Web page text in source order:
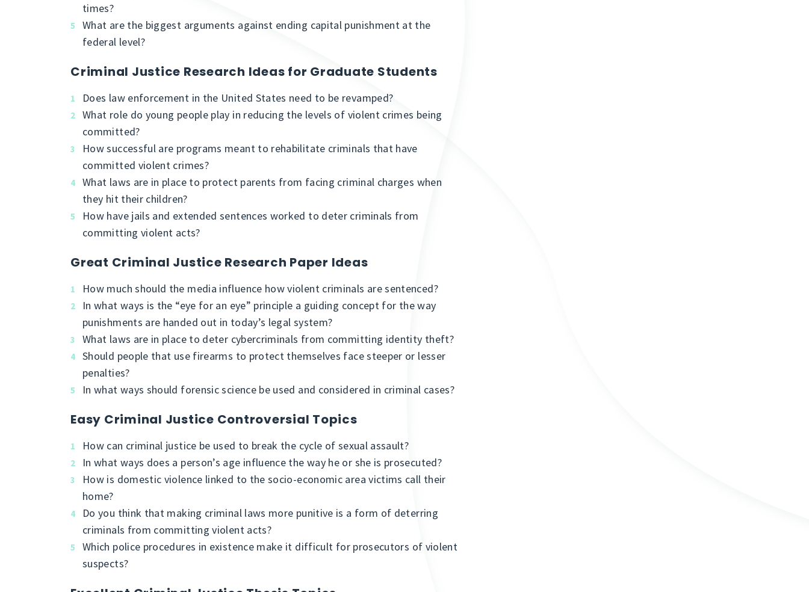
times?
What are the biggest arguments against ending capital punishment at the
federal level?
Criminal Justice Research Ideas for Graduate Students
Does law enforcement in the United States need to be revamped?
What role do young people play in reducing the levels of violent crimes being
committed?
How successful are programs meant to rehabilitate criminals that have
committed violent crimes?
What laws are in place to protect parents from facing criminal charges when
they hit their children?
How have jails and extended sentences worked to deter criminals from
committing violent acts?
Great Criminal Justice Research Paper Ideas
How much should the media influence how violent criminals are sentenced?
In what ways is the “eye for an eye” principle a guiding concept for the way
punishments are handed out in today’s legal system?
What laws are in place to deter cybercriminals from committing identity theft?
Should people that use firearms to protect themselves face steeper or lesser
penalties?
In what ways should forensic science be used and considered in criminal cases?
Easy Criminal Justice Controversial Topics
How can criminal justice be used to break the cycle of sexual assault?
In what ways does a person’s age influence the way he or she is prosecuted?
How is domestic violence linked to the socio-economic area victims call their
home?
Do you think that making criminal laws more punitive is a form of deterring
criminals from committing violent acts?
Which police procedures in existence make it difficult for prosecutors of violent
suspects?